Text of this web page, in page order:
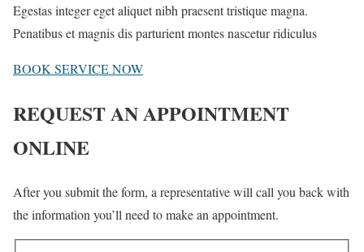
Egestas integer eget aliquet nibh praesent tristique magna.
Penatibus et magnis dis parturient montes nascetur ridiculus
BOOK SERVICE NOW
REQUESTANAPPOINTMENT
ONLINE
After you submit the form, a representative will call you back with
the information you’ll need to make an appointment.